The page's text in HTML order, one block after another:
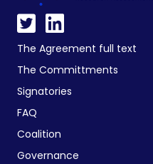
The Agreement full text
The Committments
Signatories
FAQ
Coalition
Governance